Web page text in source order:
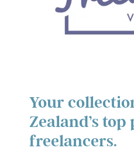
Your
Zealand’s
freelancers.